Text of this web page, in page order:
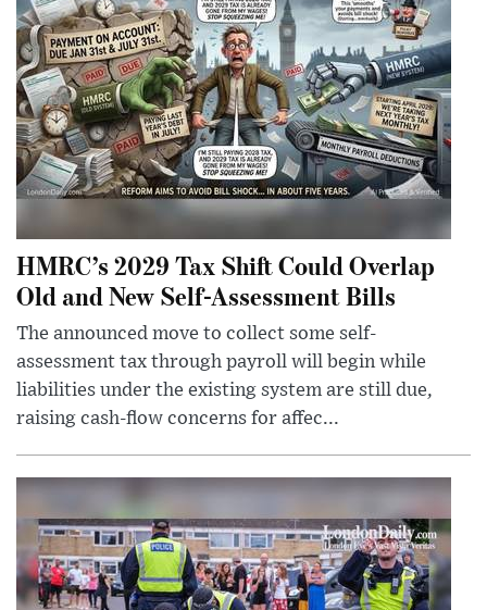
HMRC’s 2029 Tax Shift Could Overlap
Old and New Self-Assessment Bills
The announced move to collect some self-
assessment tax through payroll will begin while
liabilities under the existing system are still due,
raising cash-flow concerns for affec...